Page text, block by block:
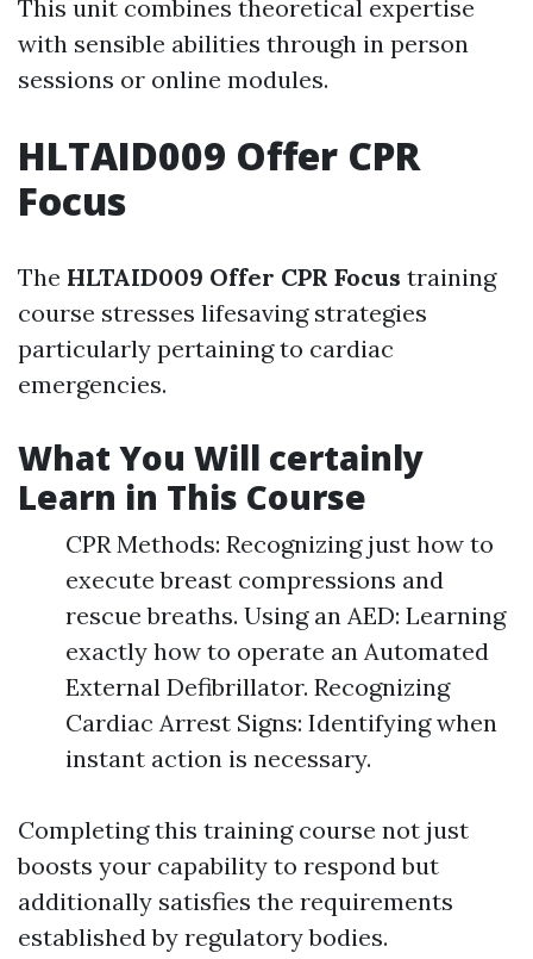
This unit combines theoretical expertise
with sensible abilities through in person
sessions or online modules.
HLTAID009 Offer CPR
Focus
The HLTAID009 Offer CPR Focus training
course stresses lifesaving strategies
particularly pertaining to cardiac
emergencies.
What You Will certainly
Learn in This Course
CPR Methods: Recognizing just how to
execute breast compressions and
rescue breaths. Using an AED: Learning
exactly how to operate an Automated
External Defibrillator. Recognizing
Cardiac Arrest Signs: Identifying when
instant action is necessary.
Completing this training course not just
boosts your capability to respond but
additionally satisfies the requirements
established by regulatory bodies.